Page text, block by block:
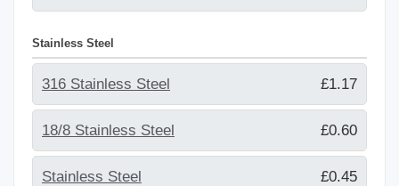
Stainless Steel
316 Stainless Steel £1.17
18/8 Stainless Steel £0.60
Stainless Steel £0.45